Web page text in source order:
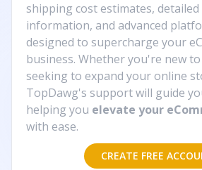
shipping cost estimates,
information, and advanced
designed to supercharge your
business. Whether you're new
seeking to expand your online
TopDawg's support will guide
helping you elevate your
with ease.
CREATE FREE